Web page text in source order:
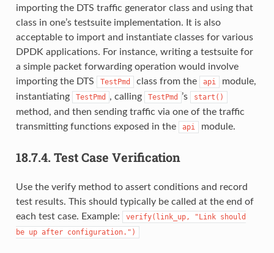
importing the DTS traffic generator class and using that
class in one’s testsuite implementation. It is also
acceptable to import and instantiate classes for various
DPDK applications. For instance, writing a testsuite for
a simple packet forwarding operation would involve
importing the DTS
TestPmd class from the api
module,
instantiating
TestPmd , calling TestPmd ’s start()
method, and then sending traffic via one of the traffic
transmitting functions exposed in the
api module.
18.7.4. Test Case Verification
Use the verify method to assert conditions and record
test results. This should typically be called at the end of
each test case. Example:
verify(link_up, "Link should
be up after configuration.")